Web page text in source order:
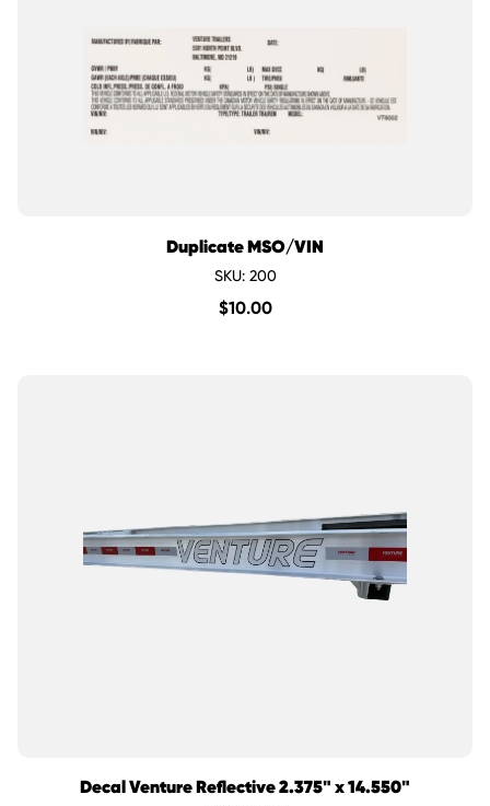
Duplicate MSO/VIN
SKU: 200
$10.00
Decal Venture Reflective 2.375" x 14.550"